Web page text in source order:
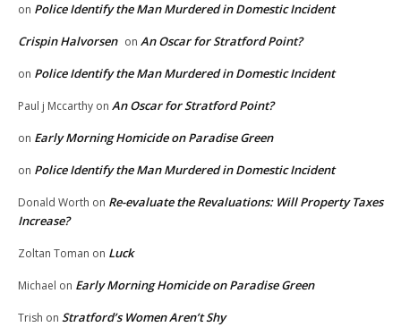
on Police Identify the Man Murdered in Domestic Incident
Crispin Halvorsen on An Oscar for Stratford Point?
on Police Identify the Man Murdered in Domestic Incident
Paul j Mccarthy on An Oscar for Stratford Point?
on Early Morning Homicide on Paradise Green
on Police Identify the Man Murdered in Domestic Incident
Donald Worth on Re-evaluate the Revaluations: Will Property Taxes
Increase?
Zoltan Toman on Luck
Michael on Early Morning Homicide on Paradise Green
Trish on Stratford’s Women Aren’t Shy